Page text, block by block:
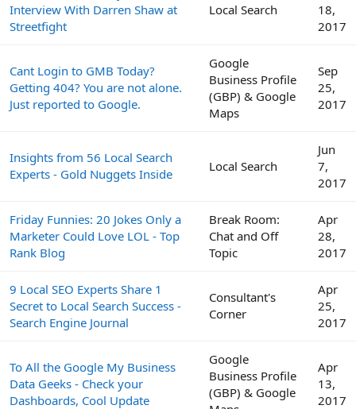
Interview With Darren Shaw at
Streetfight
Local Search
18,
2017
Cant Login to GMB Today?
Getting 404? You are not alone.
Just reported to Google.
Google
Business Profile
(GBP) & Google
Maps
Sep
25,
2017
Insights from 56 Local Search
Experts - Gold Nuggets Inside
Local Search
Jun
7,
2017
Friday Funnies: 20 Jokes Only a
Marketer Could Love LOL - Top
Rank Blog
Break Room:
Chat and Off
Topic
Apr
28,
2017
9 Local SEO Experts Share 1
Secret to Local Search Success -
Search Engine Journal
Consultant's
Corner
Apr
25,
2017
To All the Google My Business
Data Geeks - Check your
Dashboards, Cool Update
Google
Business Profile
(GBP) & Google
Apr
13,
2017